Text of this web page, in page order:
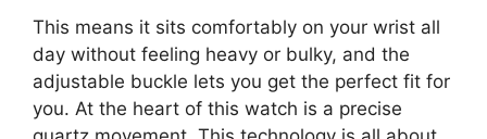
This means it sits comfortably on your wrist all
day without feeling heavy or bulky, and the
adjustable buckle lets you get the perfect fit for
you. At the heart of this watch is a precise